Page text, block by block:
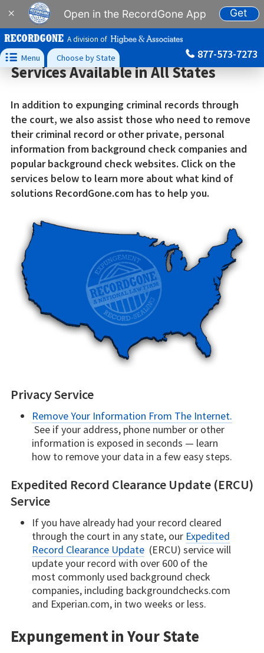
× Open in the RecordGone App Get
A division of
 Menu Choose by State 877-573-7273
Services Available in All States
In addition to expunging criminal records through
the court, we also assist those who need to remove
their criminal record or other private, personal
information from background check companies and
popular background check websites. Click on the
services below to learn more about what kind of
solutions RecordGone.com has to help you.
Privacy Service
Remove Your Information From The Internet.
See if your address, phone number or other
information is exposed in seconds — learn
how to remove your data in a few easy steps.
Expedited Record Clearance Update (ERCU)
Service
If you have already had your record cleared
through the court in any state, our Expedited
Record Clearance Update (ERCU) service will
update your record with over 600 of the
most commonly used background check
companies, including backgroundchecks.com
and Experian.com, in two weeks or less.
Expungement in Your State